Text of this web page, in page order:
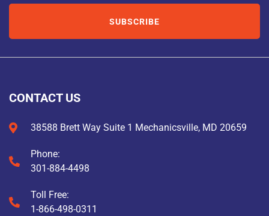
SUBSCRIBE
CONTACT US
38588 Brett Way Suite 1 Mechanicsville, MD 20659
Phone:
301-884-4498
Toll Free:
1-866-498-0311